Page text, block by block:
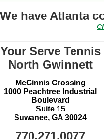
We have Atlanta
Your Serve Tennis
North Gwinnett
McGinnis Crossing
1000 Peachtree Industrial
Boulevard
Suite 15
Suwanee, GA 30024
770.271.0077